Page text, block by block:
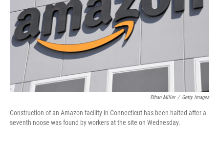
Ethan Miller / Getty Images
Construction of an Amazon facility in Connecticut has been halted after a
seventh noose was found by workers at the site on Wednesday.